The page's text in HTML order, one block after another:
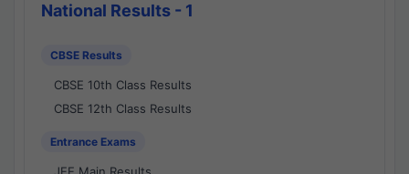
National Results - 1
CBSE Results
CBSE 10th Class Results
CBSE 12th Class Results
Entrance Exams